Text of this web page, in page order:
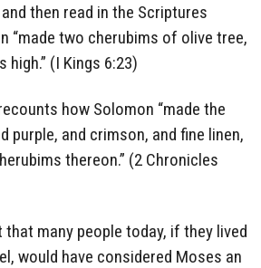
then read in the Scriptures
“made two cherubims of olive tree,
high.” (I Kings 6:23)
how Solomon “made the
purple, and crimson, and fine linen,
thereon.” (2 Chronicles
that many people today, if they lived
would have considered Moses an